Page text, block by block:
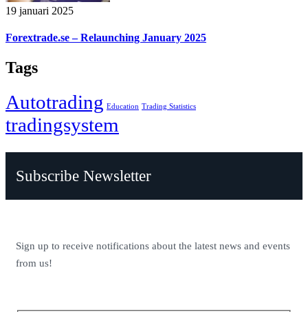
19 januari 2025
Forextrade.se – Relaunching January 2025
Tags
Autotrading Education Trading Statistics
tradingsystem
Subscribe Newsletter
Sign up to receive notifications about the latest news and events
from us!